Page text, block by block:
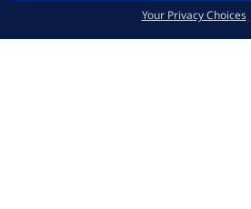
Your Privacy Choices